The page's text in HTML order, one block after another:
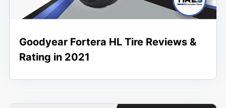
Goodyear Fortera HL Tire Reviews &
Rating in 2021